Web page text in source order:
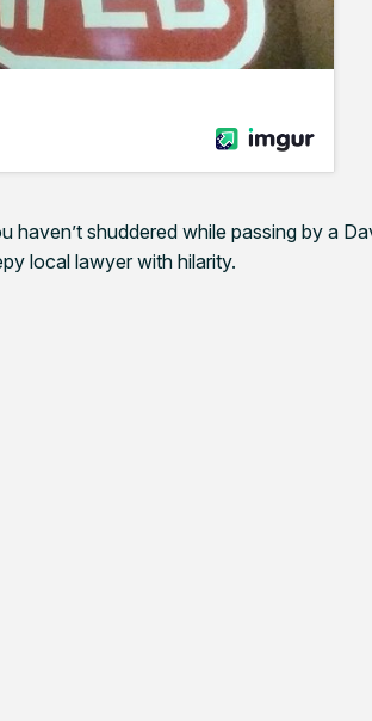
haven’t shuddered while passing by a
local lawyer with hilarity.